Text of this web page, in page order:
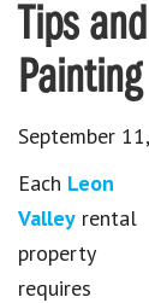
Tips
Painting
September
Each Leon
Valley rental
property
requires